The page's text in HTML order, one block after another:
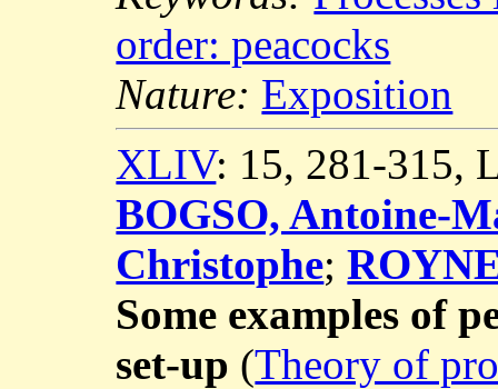
order: peacocks
Nature: Exposition
XLIV: 15, 281-315,
BOGSO, Antoine-
Christophe;
Some examples of
set-up (Theory of